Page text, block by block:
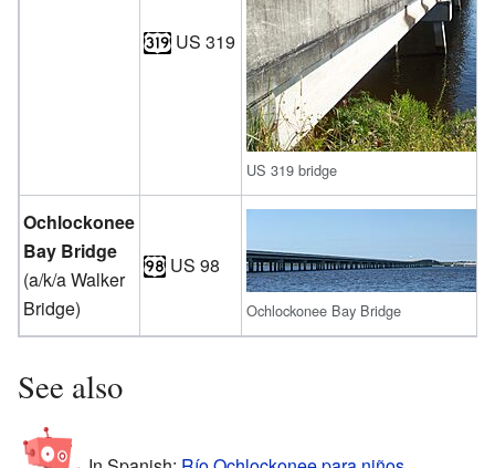
US 319
US 319 bridge
Ochlockonee
Bay Bridge
(a/k/a Walker
Bridge)
US 98
Ochlockonee Bay Bridge
See also